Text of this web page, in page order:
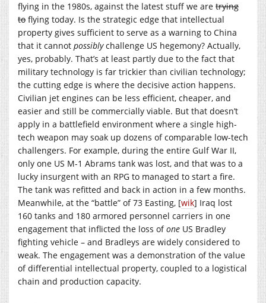
flying in the 1980s, against the latest stuff we are trying
to flying today. Is the strategic edge that intellectual
property gives sufficient to serve as a warning to China
that it cannot possiblychallenge US hegemony? Actually,
yes, probably. That’s at least partly due to the fact that
military technology is far trickier than civilian technology;
the cutting edge is where the decisive action happens.
Civilian jet engines can be less efficient, cheaper, and
easier and still be commercially viable. But that doesn’t
apply in a battlefield environment where a single high-
tech weapon may soak up dozens of comparable low-tech
challengers. For example, during the entire Gulf War II,
only one US M-1 Abrams tank was lost, and that was to a
lucky insurgent with an RPG to managed to start a fire.
The tank was refitted and back in action in a few months.
Meanwhile, at the “battle” of 73 Easting, [wik] Iraq lost
160 tanks and 180 armored personnel carriers in one
engagement that inflicted the loss ofone US Bradley
fighting vehicle – and Bradleys are widely considered to
weak. The engagement was a demonstration of the value
of differential intellectual property, coupled to a logistical
chain and production capacity.